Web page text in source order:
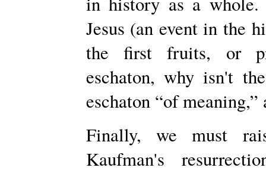
Jesus (an event in the
the first fruits, or
eschaton, why isn't
eschaton “of
Finally, we must
Kaufman's